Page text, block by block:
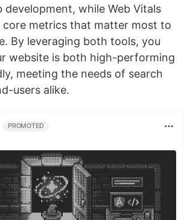
development, while Web Vitals
core metrics that matter most to
By leveraging both tools, you
website is both high-performing
meeting the needs of search
users alike.
PROMOTED